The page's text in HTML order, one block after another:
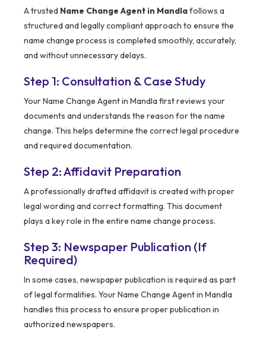
A trusted Name Change Agent in Mandlafollows a
structured and legally compliant approach to ensure the
name change process is completed smoothly, accurately,
and without unnecessary delays.
Step 1: Consultation & Case Study
Your Name Change Agent in Mandla first reviews your
documents and understands the reason for the name
change. This helps determine the correct legal procedure
and required documentation.
Step 2: Affidavit Preparation
A professionally drafted affidavit is created with proper
legal wording and correct formatting. This document
plays a key role in the entire name change process.
Step 3: Newspaper Publication (If
Required)
In some cases, newspaper publication is required as part
of legal formalities. Your Name Change Agent in Mandla
handles this process to ensure proper publication in
authorized newspapers.